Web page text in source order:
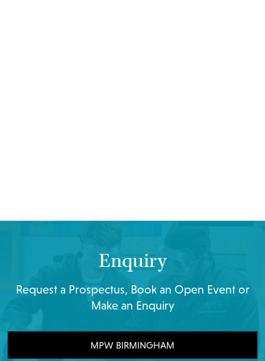
Enquiry
Request a Prospectus, Book an Open Event or
Make an Enquiry
MPW BIRMINGHAM